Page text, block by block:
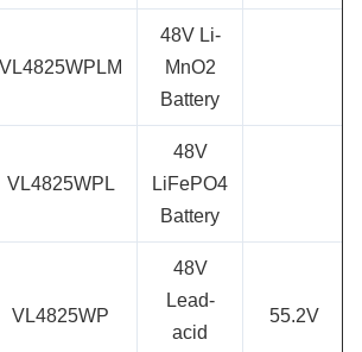
VL4825WPLM
48V Li-
MnO2
Battery
VL4825WPL
48V
LiFePO4
Battery
VL4825WP
48V
Lead-
acid
55.2V